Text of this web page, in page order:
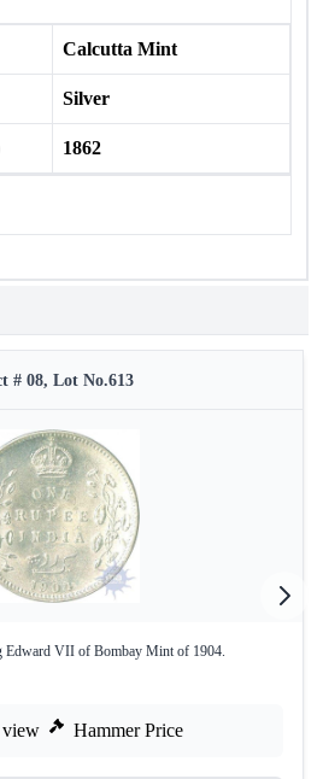
Calcutta Mint
Silver
1862
# 08, Lot No.613
Edward VII of Bombay Mint of 1904.
Hammer Price